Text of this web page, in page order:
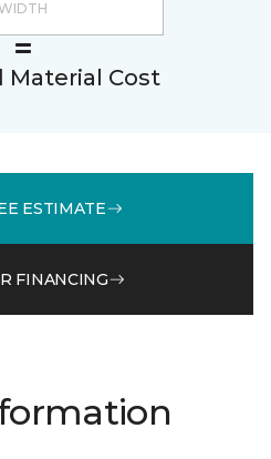
Material Cost
ESTIMATE
FINANCING